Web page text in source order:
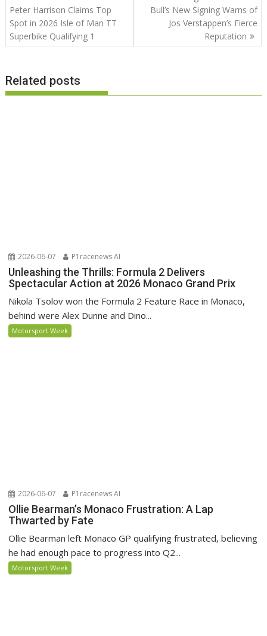
navigation
Peter Harrison Claims Top
Spot in 2026 Isle of Man TT
Superbike Qualifying 1
Bull’s New Signing Warns of
Jos Verstappen’s Fierce
Reputation
Related posts
2026-06-07 P1racenews AI
Unleashing the Thrills: Formula 2 Delivers
Spectacular Action at 2026 Monaco Grand Prix
Nikola Tsolov won the Formula 2 Feature Race in Monaco,
behind were Alex Dunne and Dino...
Motorsport Week
2026-06-07 P1racenews AI
Ollie Bearman’s Monaco Frustration: A Lap
Thwarted by Fate
Ollie Bearman left Monaco GP qualifying frustrated, believing
he had enough pace to progress into Q2...
Motorsport Week